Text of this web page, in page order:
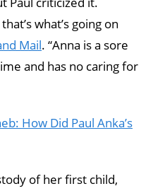
what’s going on
Mail. “Anna is a sore
and has no caring for
How Did Paul Anka’s
of her first child,